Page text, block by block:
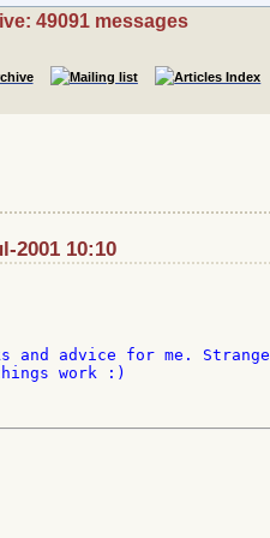
49091 messages
2001 10:10
and advice for me. Strange
work :)